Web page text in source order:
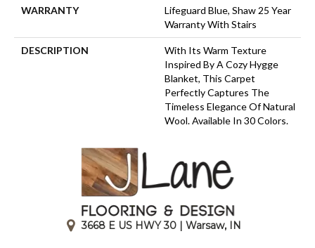
WARRANTY
Lifeguard Blue, Shaw 25 Year
Warranty With Stairs
DESCRIPTION
With Its Warm Texture
Inspired By A Cozy Hygge
Blanket, This Carpet
Perfectly Captures The
Timeless Elegance Of Natural
Wool. Available In 30 Colors.
3668 E US HWY 30 | Warsaw, IN